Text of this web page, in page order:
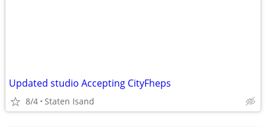
Updated studio Accepting CityFheps
8/4 Staten Isand